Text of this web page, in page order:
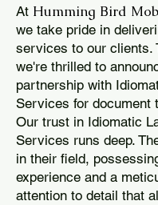
At Humming Bird
we take pride in
services to our clients.
we're thrilled to
partnership with
Services for document
Our trust in Idiomatic
Services runs deep.
in their field,
experience and a
attention to detail that